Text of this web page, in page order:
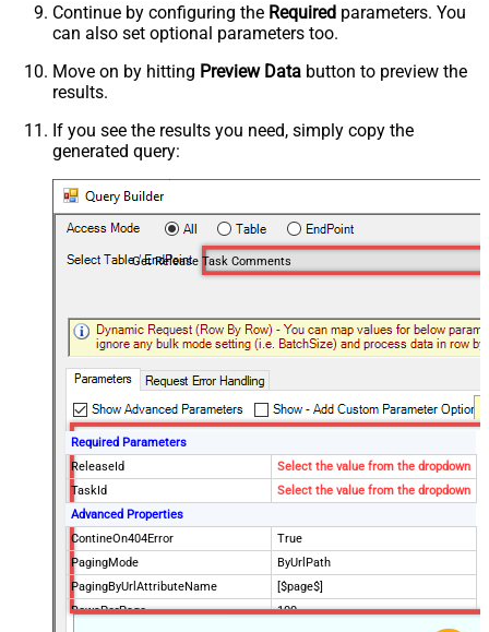
Continue by configuring the Required parameters. You
can also set optional parameters too.
Move on by hitting Preview Data button to preview the
results.
If you see the results you need, simply copy the
generated query:
Get Release Task Comments
Required Parameters
ReleaseId
Select the value from the dropdown
TaskId
Select the value from the dropdown
Advanced Properties
ContineOn404Error
True
PagingMode
ByUrlPath
PagingByUrlAttributeName
[$page$]
RowsPerPage
100